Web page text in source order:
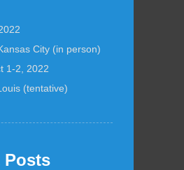
City (in person)
1-2, 2022
(tentative)
Posts